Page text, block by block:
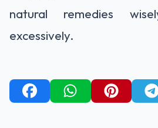
natural remedies
excessively.